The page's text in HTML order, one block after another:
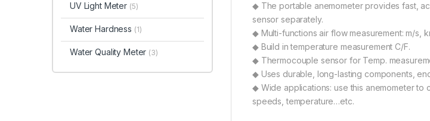
◆ The portable anemometer provides fast,
sensor separately.
◆ Multi-functions air flow measurement: m/s,
◆ Build in temperature measurement C/F.
◆ Thermocouple sensor for Temp.
◆ Uses durable, long-lasting components,
◆ Wide applications: use this anemometer to
speeds, temperature…etc.
UV Light Meter (5)
Water Hardness (1)
Water Quality Meter (3)